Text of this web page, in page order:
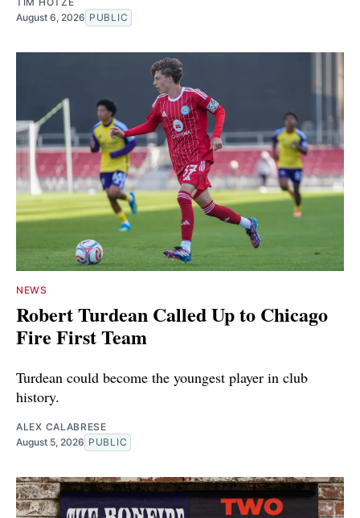
August 6, 2026 PUBLIC
NEWS
Robert Turdean Called Up to Chicago
Fire First Team
Turdean could become the youngest player in club
history.
ALEX CALABRESE
August 5, 2026 PUBLIC